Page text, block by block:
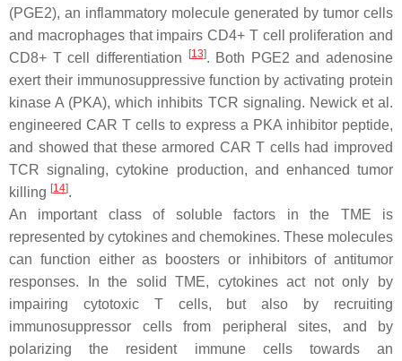
(PGE2), an inflammatory molecule generated by tumor cells
and macrophages that impairs CD4+ T cell proliferation and
CD8+ T cell differentiation
[13]. Both PGE2 and adenosine
exert their immunosuppressive function by activating protein
kinase A (PKA), which inhibits TCR signaling. Newick et al.
engineered CAR T cells to express a PKA inhibitor peptide,
and showed that these armored CAR T cells had improved
TCR signaling, cytokine production, and enhanced tumor
killing [14].
An important class of soluble factors in the TME is
represented by cytokines and chemokines. These molecules
can function either as boosters or inhibitors of antitumor
responses. In the solid TME, cytokines act not only by
impairing cytotoxic T cells, but also by recruiting
immunosuppressor cells from peripheral sites, and by
polarizing the resident immune cells towards an